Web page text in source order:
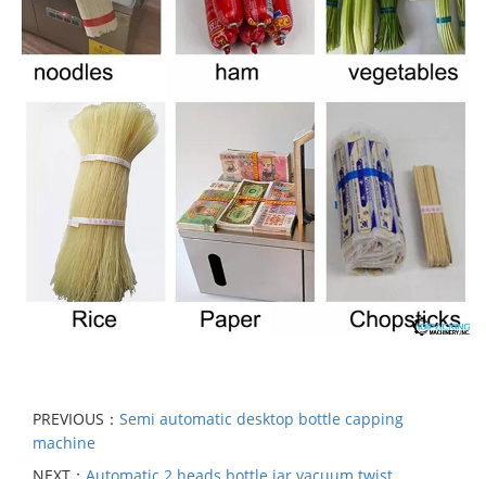
PREVIOUS： Semi automatic desktop bottle capping
machine